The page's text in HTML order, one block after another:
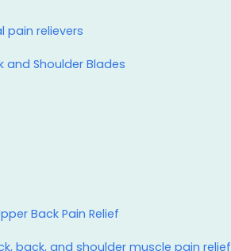
pain relievers
and Shoulder Blades
Back Pain Relief
back, and shoulder muscle pain relief